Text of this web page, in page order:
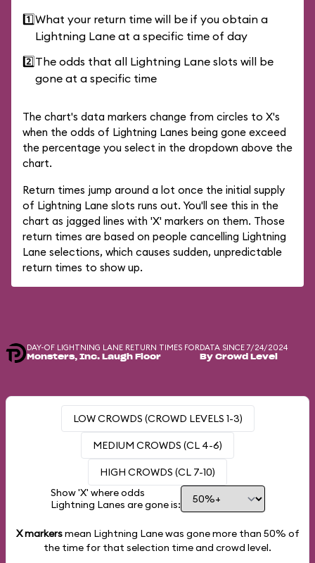
1️⃣What your return time will be if you obtain a
Lightning Lane at a specific time of day
2️⃣The odds that all Lightning Lane slots will be
gone at a specific time
The chart's data markers change from circles to X's
when the odds of Lightning Lanes being gone exceed
the percentage you select in the dropdown above the
chart.
Return times jump around a lot once the initial supply
of Lightning Lane slots runs out. You'll see this in the
chart as jagged lines with 'X' markers on them. Those
return times are based on people cancelling Lightning
Lane selections, which causes sudden, unpredictable
return times to show up.
DAY-OF LIGHTNING LANE RETURN TIMES FOR
Monsters, Inc. Laugh Floor
DATA SINCE 7/24/2024
By Crowd Level
LOW CROWDS (CROWD LEVELS 1-3)
MEDIUM CROWDS (CL 4-6)
HIGH CROWDS (CL 7-10)
Show 'X' where odds
Lightning Lanes are gone is:
X markersmean Lightning Lane was gone more than 50% of
the time for that selection time and crowd level.